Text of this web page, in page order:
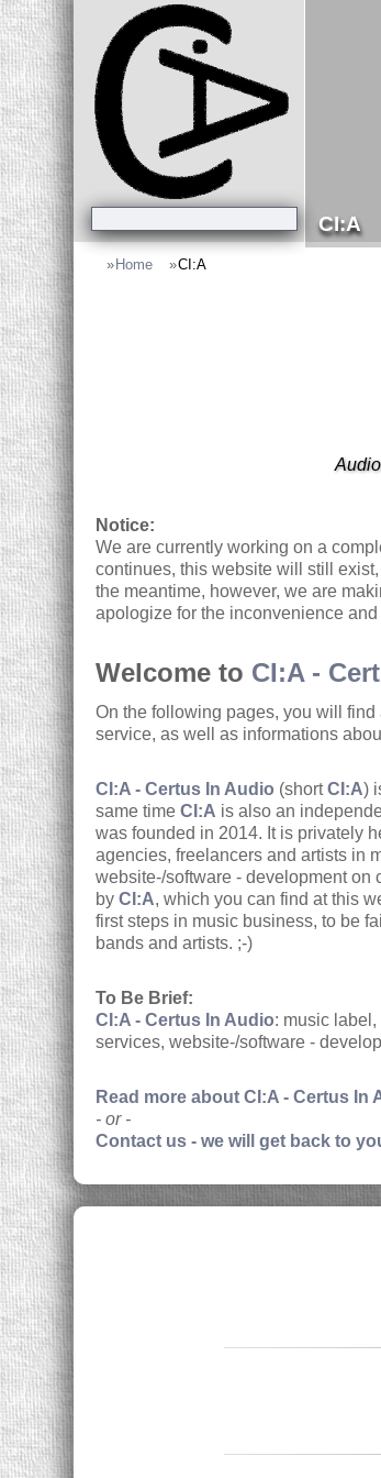
CI:A
» Home »CI:A
Notice:
We are currently working on a
continues, this website will still
the meantime, however, we are
apologize for the inconvenience
Welcome to CI:A -
On the following pages, you will
service, as well as informations
CI:A - Certus In Audio (shortCI:A)
same timeCI:A is also an
was founded in 2014. It is privately
agencies, freelancers and artists in
website-/software - development
byCI:A, which you can find at this
first steps in music business, to be
bands and artists. ;-)
To Be Brief:
CI:A - Certus In Audio: music
services, website-/software -
Read more about CI:A - Certus
- or -
Contact us - we will get back to